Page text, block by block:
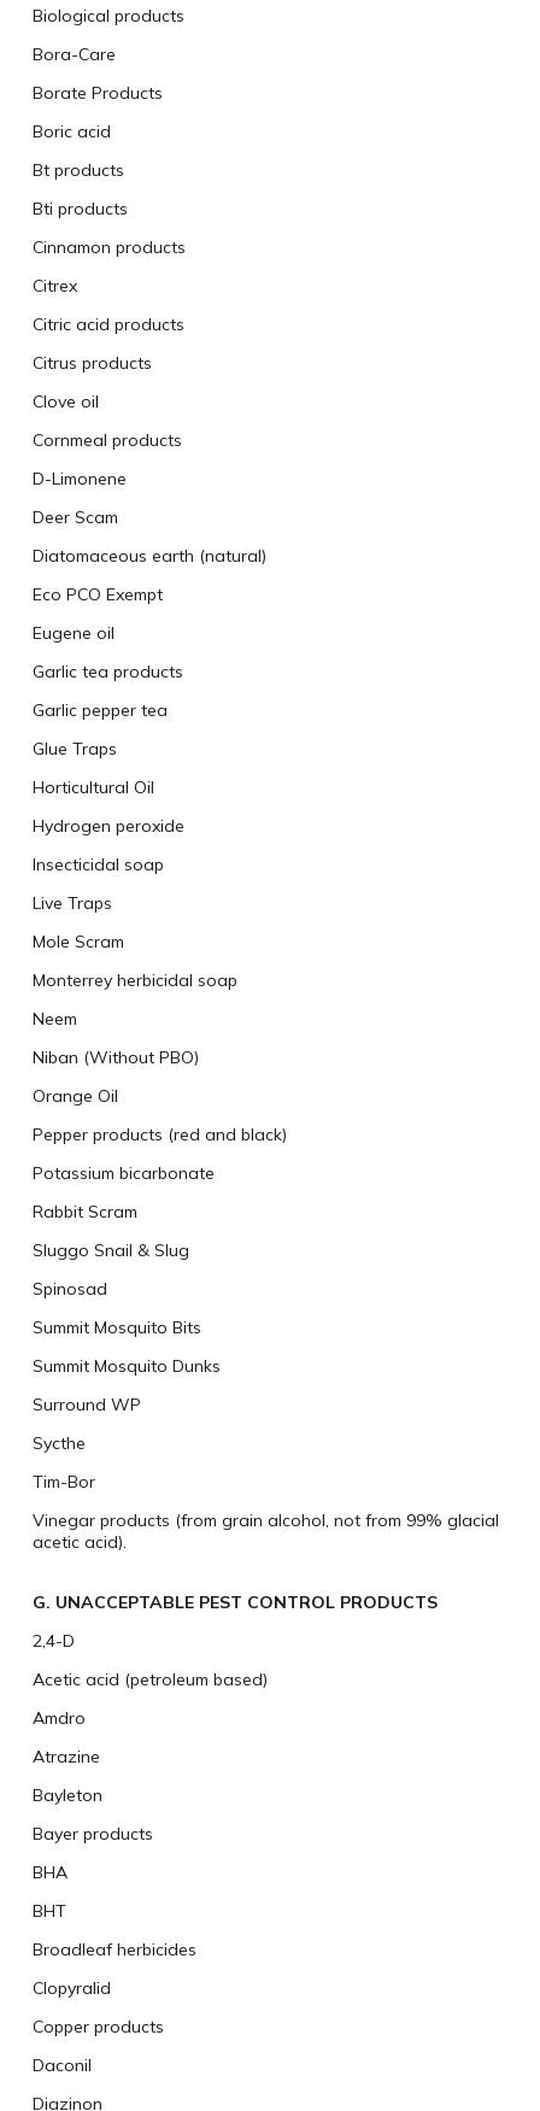
Biological products
Bora-Care
Borate Products
Boric acid
Bt products
Bti products
Cinnamon products
Citrex
Citric acid products
Citrus products
Clove oil
Cornmeal products
D-Limonene
Deer Scam
Diatomaceous earth (natural)
Eco PCO Exempt
Eugene oil
Garlic tea products
Garlic pepper tea
Glue Traps
Horticultural Oil
Hydrogen peroxide
Insecticidal soap
Live Traps
Mole Scram
Monterrey herbicidal soap
Neem
Niban (Without PBO)
Orange Oil
Pepper products (red and black)
Potassium bicarbonate
Rabbit Scram
Sluggo Snail & Slug
Spinosad
Summit Mosquito Bits
Summit Mosquito Dunks
Surround WP
Sycthe
Tim-Bor
Vinegar products (from grain alcohol, not from 99% glacial
acetic acid).
G. UNACCEPTABLE PEST CONTROL PRODUCTS
2,4-D
Acetic acid (petroleum based)
Amdro
Atrazine
Bayleton
Bayer products
BHA
BHT
Broadleaf herbicides
Clopyralid
Copper products
Daconil
Diazinon